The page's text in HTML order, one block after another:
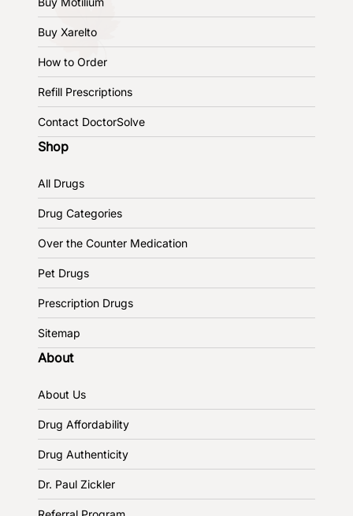
Buy Xarelto
How to Order
Refill Prescriptions
Contact DoctorSolve
Shop
All Drugs
Drug Categories
Over the Counter Medication
Pet Drugs
Prescription Drugs
Sitemap
About
About Us
Drug Affordability
Drug Authenticity
Dr. Paul Zickler